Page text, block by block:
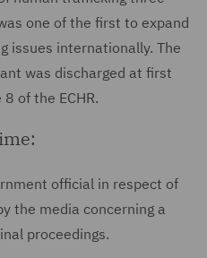
one of the first to expand
issues internationally. The
was discharged at first
of the ECHR.
official in respect of
the media concerning a
proceedings.